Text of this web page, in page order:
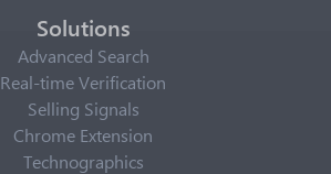
Solutions
Advanced Search
Real-time Verification
Selling Signals
Chrome Extension
Technographics